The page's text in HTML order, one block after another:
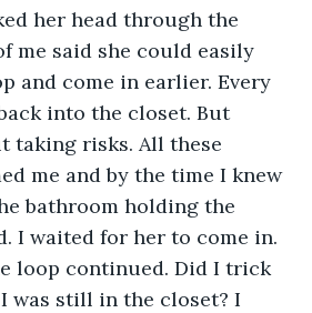
her head through the
me said she could easily
and come in earlier. Every
into the closet. But
taking risks. All these
me and by the time I knew
bathroom holding the
I waited for her to come in.
loop continued. Did I trick
was still in the closet? I